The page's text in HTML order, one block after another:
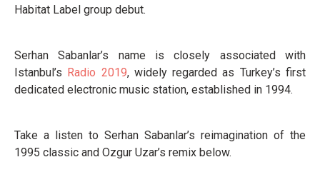
Habitat Label group debut.
Serhan Sabanlar’s name is closely associated with
Istanbul’s Radio 2019, widely regarded as Turkey’s first
dedicated electronic music station, established in 1994.
Take a listen to Serhan Sabanlar’s reimagination of the
1995 classic and Ozgur Uzar’s remix below.